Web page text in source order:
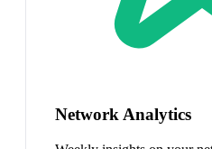
Network Analytics